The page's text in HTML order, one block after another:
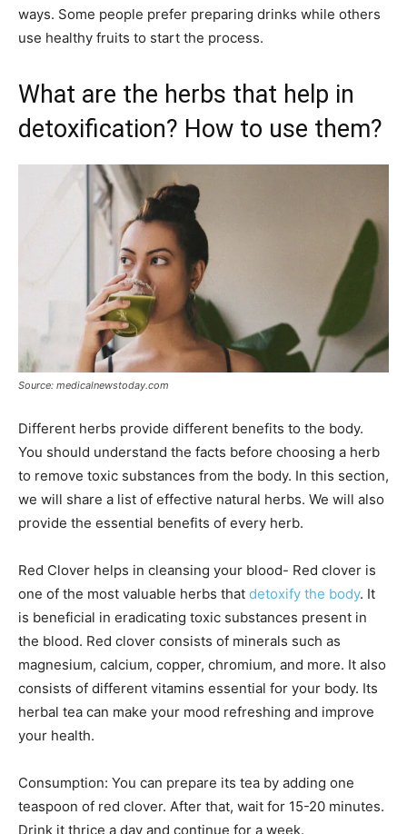
ways. Some people prefer preparing drinks while others
use healthy fruits to start the process.
What are the herbs that help in
detoxification? How to use them?
Source: medicalnewstoday.com
Different herbs provide different benefits to the body.
You should understand the facts before choosing a herb
to remove toxic substances from the body. In this section,
we will share a list of effective natural herbs. We will also
provide the essential benefits of every herb.
Red Clover helps in cleansing your blood- Red clover is
one of the most valuable herbs that detoxify the body. It
is beneficial in eradicating toxic substances present in
the blood. Red clover consists of minerals such as
magnesium, calcium, copper, chromium, and more. It also
consists of different vitamins essential for your body. Its
herbal tea can make your mood refreshing and improve
your health.
Consumption: You can prepare its tea by adding one
teaspoon of red clover. After that, wait for 15-20 minutes.
Drink it thrice a day and continue for a week.